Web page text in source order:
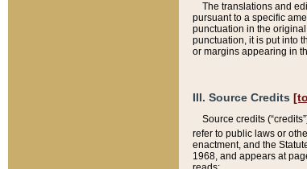
The translations and
pursuant to a specific
punctuation in the
punctuation, it is put into
or margins appearing in
III. Source Credits
Source credits
refer to public laws or
enactment, and the
1968, and appears at